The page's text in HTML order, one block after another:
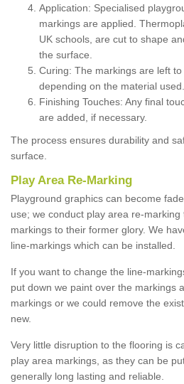
Application: Specialised
markings are applied.
UK schools, are cut to shape
the surface.
Curing: The markings are left to
depending on the material used.
Finishing Touches: Any final
are added, if necessary.
The process ensures durability and
surface.
Play Area Re-Marking
Playground graphics can become
use; we conduct play area re-
markings to their former glory. We
line-markings which can be installed.
If you want to change the line-
put down we paint over the markings
markings or we could remove the
new.
Very little disruption to the flooring is
play area markings, as they can be
generally long lasting and reliable.